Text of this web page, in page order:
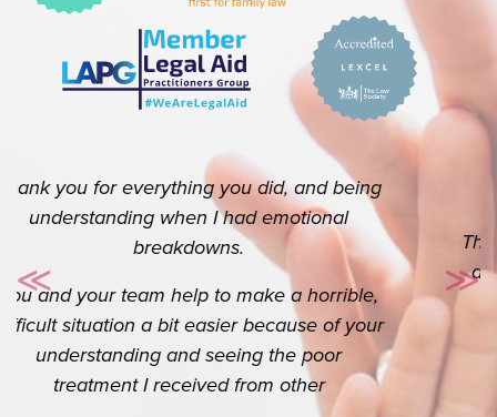
Thank you so so much for your help. I really
do appreciate you. I know it’s your job but
the extra you do goes a long way.
≪
Previous
≫